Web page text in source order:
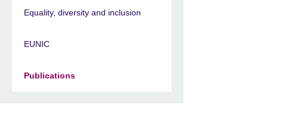
Equality, diversity and inclusion
EUNIC
Publications